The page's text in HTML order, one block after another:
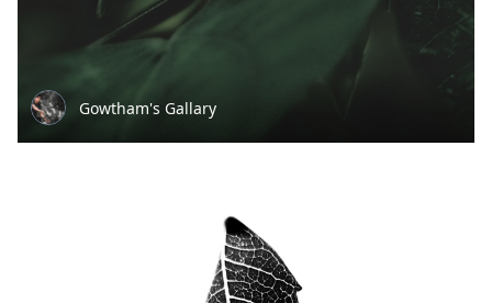
Gowtham's Gallary